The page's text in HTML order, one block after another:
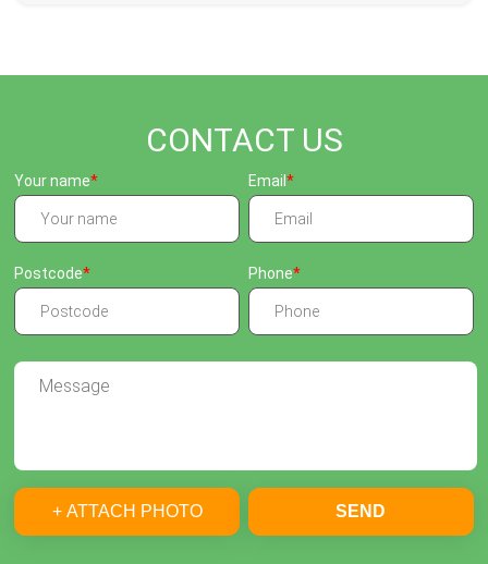
CONTACT US
Your name Email
Postcode Phone
+ ATTACH PHOTO SEND